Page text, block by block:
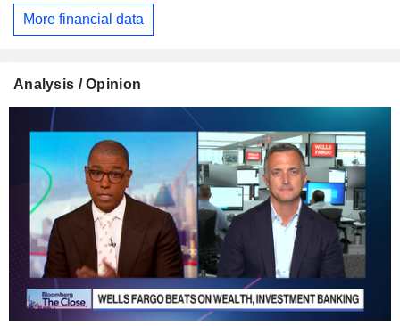
More financial data
Analysis / Opinion